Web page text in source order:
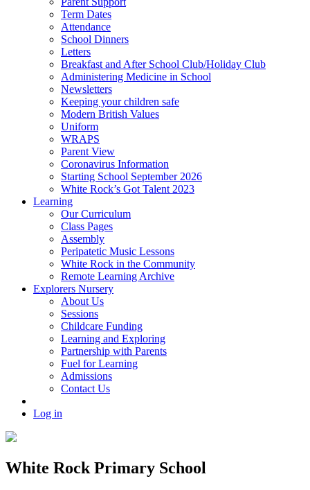
Term Dates
Attendance
School Dinners
Letters
Breakfast and After School Club/Holiday Club
Administering Medicine in School
Newsletters
Keeping your children safe
Modern British Values
Uniform
WRAPS
Parent View
Coronavirus Information
Starting School September 2026
White Rock’s Got Talent 2023
Learning
Our Curriculum
Class Pages
Assembly
Peripatetic Music Lessons
White Rock in the Community
Remote Learning Archive
Explorers Nursery
About Us
Sessions
Childcare Funding
Learning and Exploring
Partnership with Parents
Fuel for Learning
Admissions
Contact Us
Log in
White Rock Primary School